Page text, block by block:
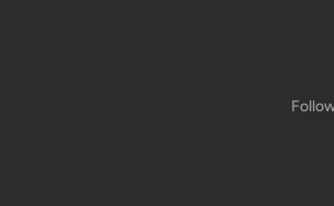
services to manage all of your deliveries.